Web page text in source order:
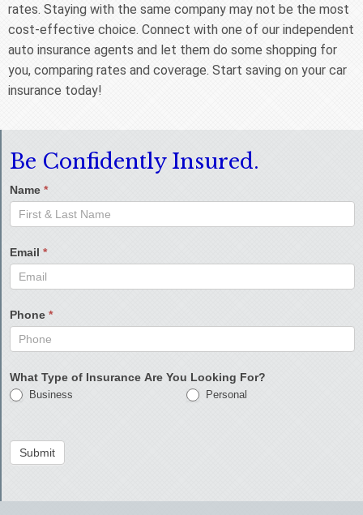
rates. Staying with the same company may not be the most
cost-effective choice. Connect with one of our independent
auto insurance agents and let them do some shopping for
you, comparing rates and coverage. Start saving on your car
insurance today!
Be Confidently Insured.
Name *
Email *
Phone *
What Type of Insurance Are You Looking For?
Business Personal
Submit